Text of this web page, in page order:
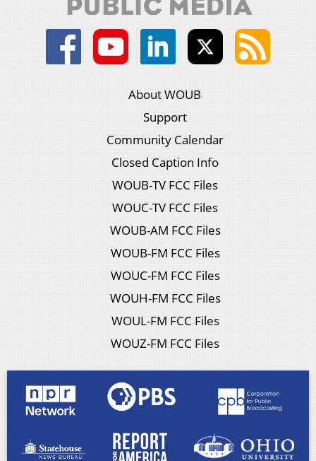
About WOUB
Support
Community Calendar
Closed Caption Info
WOUB-TV FCC Files
WOUC-TV FCC Files
WOUB-AM FCC Files
WOUB-FM FCC Files
WOUC-FM FCC Files
WOUH-FM FCC Files
WOUL-FM FCC Files
WOUZ-FM FCC Files